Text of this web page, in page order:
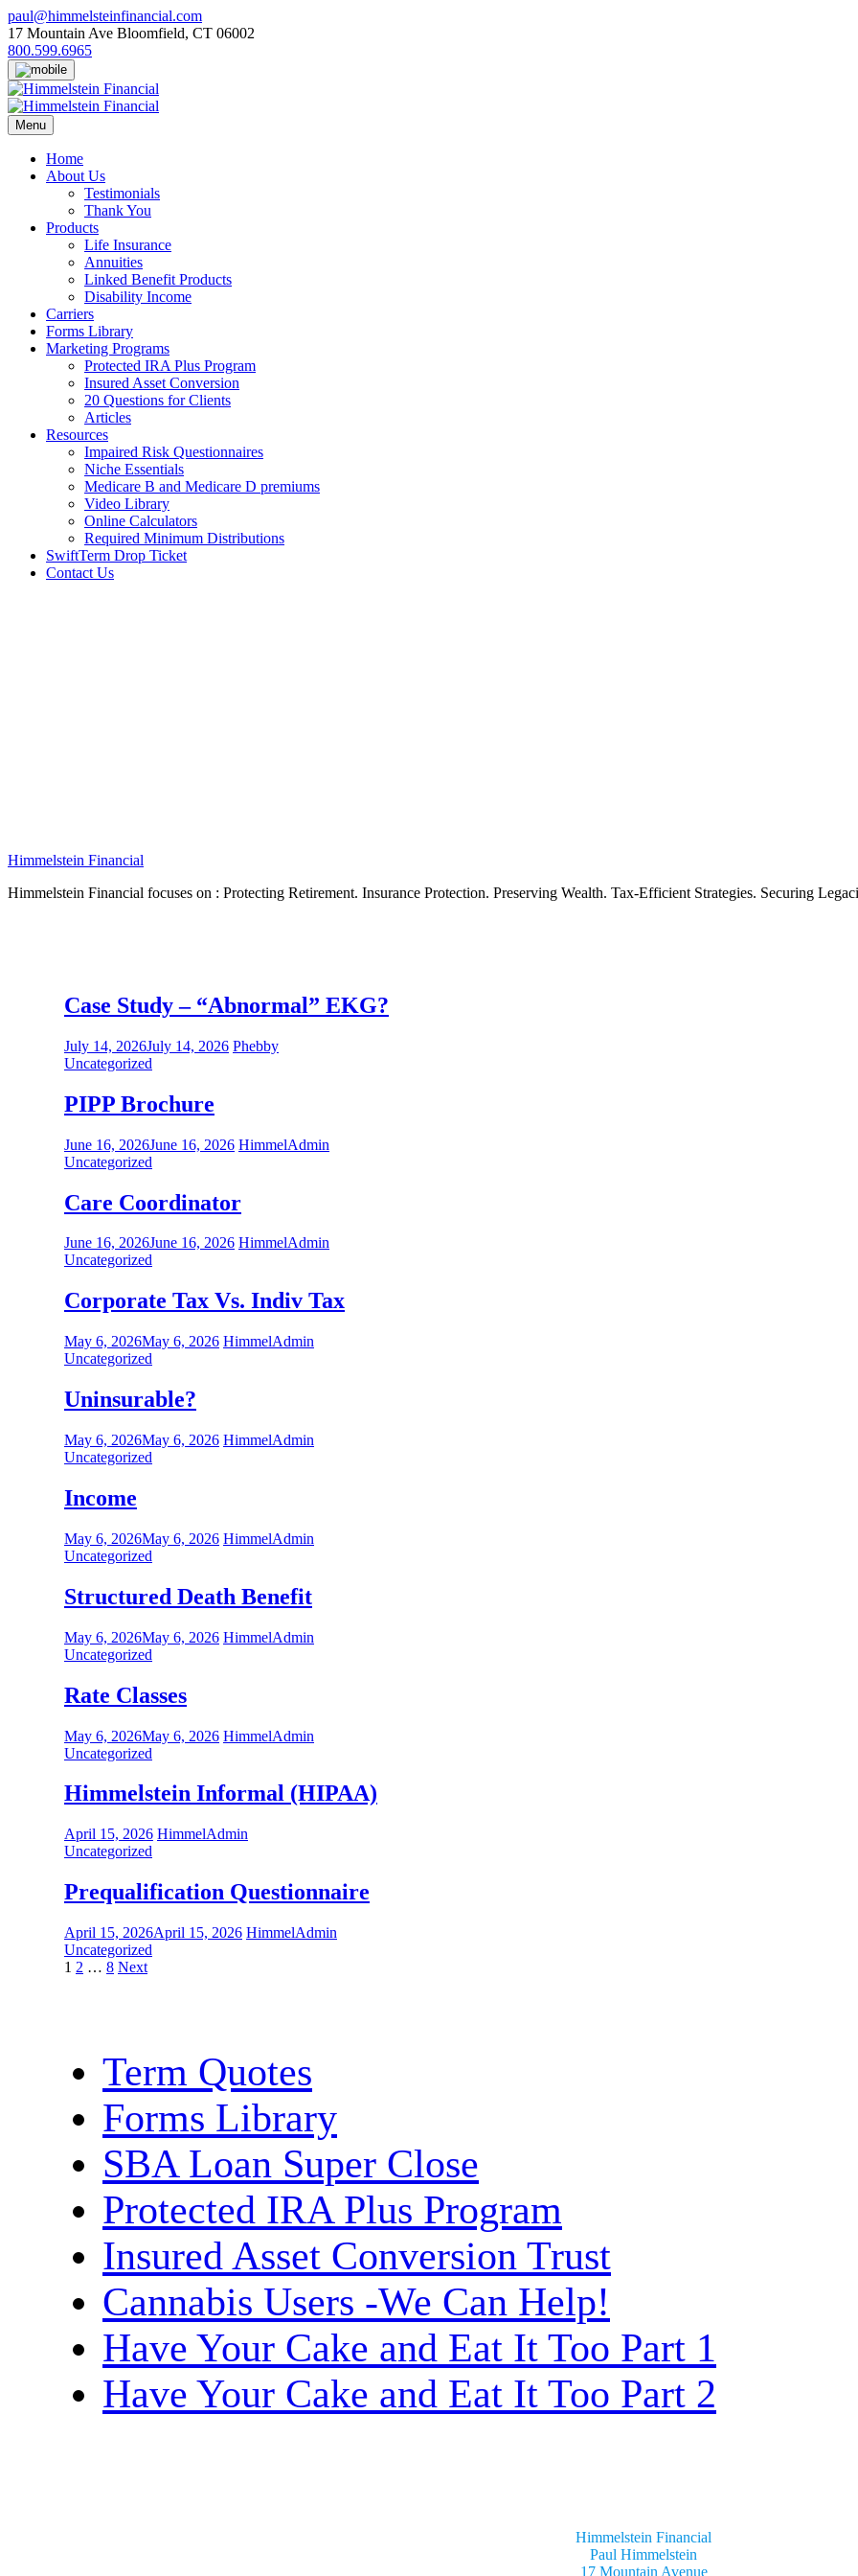
Skip
to
content
paul@himmelsteinfinancial.com
17 Mountain Ave Bloomfield, CT 06002
800.599.6965
Menu
Home
About Us
Testimonials
Thank You
Products
Life Insurance
Annuities
Linked Benefit Products
Disability Income
Carriers
Forms Library
Marketing Programs
Protected IRA Plus Program
Insured Asset Conversion
20 Questions for Clients
Articles
Resources
Impaired Risk Questionnaires
Niche Essentials
Medicare B and Medicare D premiums
Video Library
Online Calculators
Required Minimum Distributions
SwiftTerm Drop Ticket
Contact Us
Himmelstein Financial
Himmelstein Financial focuses on : Protecting Retirement. Insurance Protection. Preserving Wealth. Tax-Efficient Strategies. Securing
Information
Case Study – “Abnormal” EKG?
July 14, 2026July 14, 2026 Phebby
Uncategorized
PIPP Brochure
June 16, 2026June 16, 2026 HimmelAdmin
Uncategorized
Care Coordinator
June 16, 2026June 16, 2026 HimmelAdmin
Uncategorized
Corporate Tax Vs. Indiv Tax
May 6, 2026May 6, 2026 HimmelAdmin
Uncategorized
Uninsurable?
May 6, 2026May 6, 2026 HimmelAdmin
Uncategorized
Income
May 6, 2026May 6, 2026 HimmelAdmin
Uncategorized
Structured Death Benefit
May 6, 2026May 6, 2026 HimmelAdmin
Uncategorized
Rate Classes
May 6, 2026May 6, 2026 HimmelAdmin
Uncategorized
Himmelstein Informal (HIPAA)
April 15, 2026 HimmelAdmin
Uncategorized
Prequalification Questionnaire
April 15, 2026April 15, 2026 HimmelAdmin
Uncategorized
Posts
1 2 … 8 Next
Term Quotes
Forms Library
SBA Loan Super Close
Protected IRA Plus Program
Insured Asset Conversion Trust
Cannabis Users -We Can Help!
Have Your Cake and Eat It Too Part 1
Have Your Cake and Eat It Too Part 2
Himmelstein Financial
Paul Himmelstein
17 Mountain Avenue